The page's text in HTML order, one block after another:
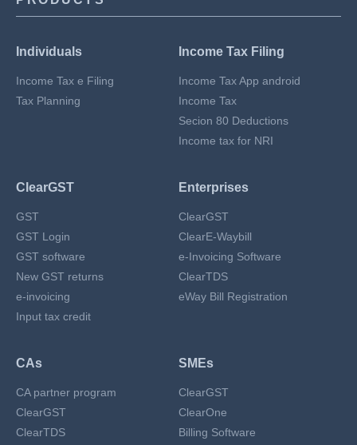
Individuals
Income Tax e Filing
Tax Planning
Income Tax Filing
Income Tax App android
Income Tax
Secion 80 Deductions
Income tax for NRI
ClearGST
GST
GST Login
GST software
New GST returns
e-invoicing
Input tax credit
Enterprises
ClearGST
ClearE-Waybill
e-Invoicing Software
ClearTDS
eWay Bill Registration
CAs
CA partner program
ClearGST
ClearTDS
SMEs
ClearGST
ClearOne
Billing Software